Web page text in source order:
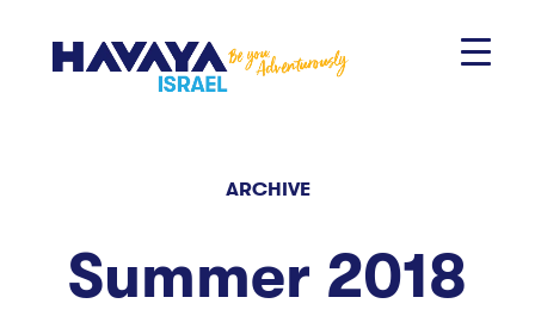
ARCHIVE
Summer 2018